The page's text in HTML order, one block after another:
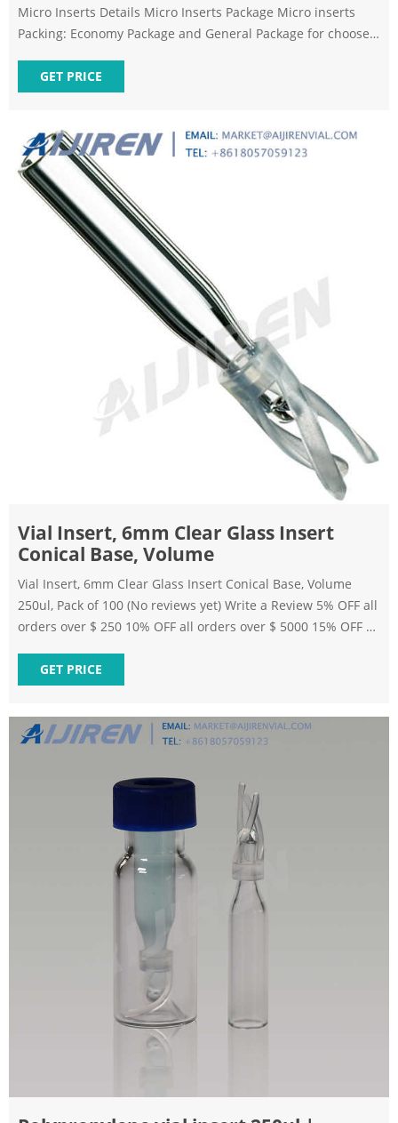
Micro Inserts Details Micro Inserts Package Micro inserts
Packing: Economy Package and General Package for choose.
better. OEM packing is also available. FAQ Previous: 9mm
2ml Short Tread HPLC Autosampler Vial Next:
GET PRICE
Vial Insert, 6mm Clear Glass Insert
Conical Base, Volume
Vial Insert, 6mm Clear Glass Insert Conical Base, Volume
250ul, Pack of 100 (No reviews yet) Write a Review 5% OFF all
orders over $ 250 10% OFF all orders over $ 5000 15% OFF all
Discount Applies During Checkout Quick Add Buying
Options Quantity: Add to Wish List Frequently bought
GET PRICE